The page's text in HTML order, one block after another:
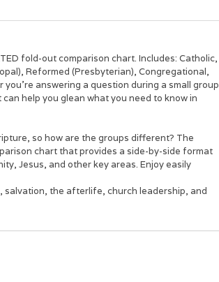
fold-out comparison chart. Includes: Catholic,
Reformed (Presbyterian), Congregational,
answering a question during a small group
help you glean what you need to know in
so how are the groups different? The
chart that provides a side-by-side format
Jesus, and other key areas. Enjoy easily
salvation, the afterlife, church leadership, and